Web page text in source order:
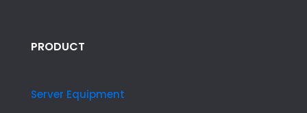
PRODUCT
Server Equipment